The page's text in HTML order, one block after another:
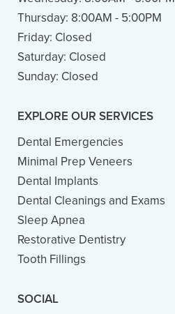
Thursday: 8:00AM - 5:00PM
Friday: Closed
Saturday: Closed
Sunday: Closed
EXPLORE OUR SERVICES
Dental Emergencies
Minimal Prep Veneers
Dental Implants
Dental Cleanings and Exams
Sleep Apnea
Restorative Dentistry
Tooth Fillings
SOCIAL